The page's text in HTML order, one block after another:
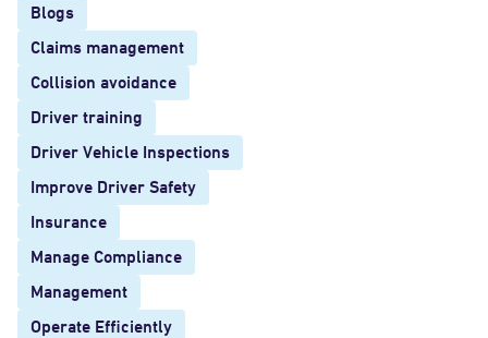
Blogs
Claims management
Collision avoidance
Driver training
Driver Vehicle Inspections
Improve Driver Safety
Insurance
Manage Compliance
Management
Operate Efficiently